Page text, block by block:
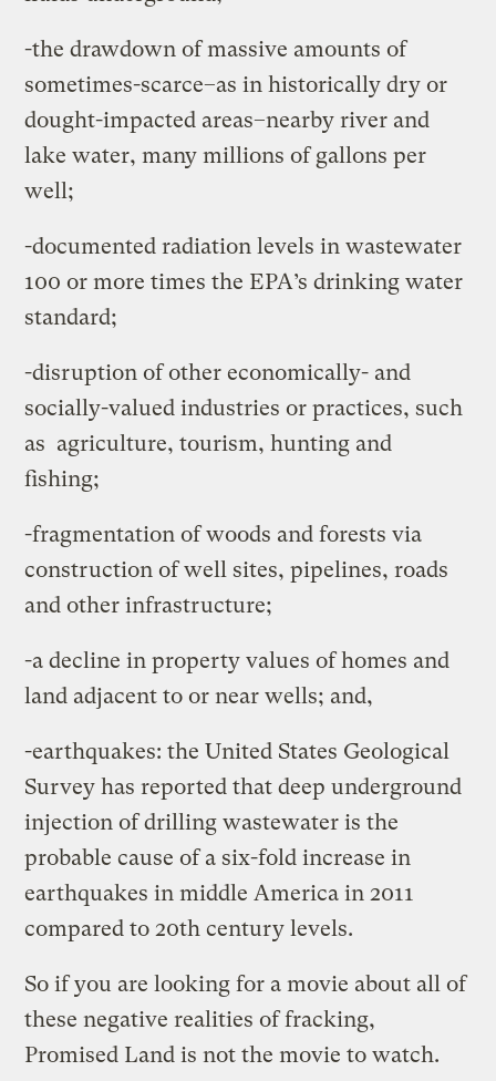
-the drawdown of massive amounts of
sometimes-scarce–as in historically dry or
dought-impacted areas–nearby river and
lake water, many millions of gallons per
well;
-documented radiation levels in wastewater
100 or more times the EPA’s drinking water
standard;
-disruption of other economically- and
socially-valued industries or practices, such
as agriculture, tourism, hunting and
fishing;
-fragmentation of woods and forests via
construction of well sites, pipelines, roads
and other infrastructure;
-a decline in property values of homes and
land adjacent to or near wells; and,
-earthquakes: the United States Geological
Survey has reported that deep underground
injection of drilling wastewater is the
probable cause of a six-fold increase in
earthquakes in middle America in 2011
compared to 20th century levels.
So if you are looking for a movie about all of
these negative realities of fracking,
Promised Land is not the movie to watch.